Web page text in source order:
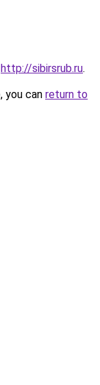
http://sibirsrub.ru.
you can return to